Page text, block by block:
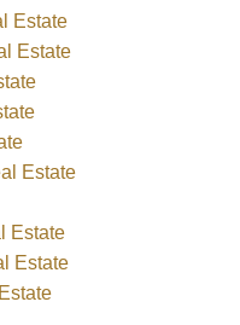
Estate
Estate
Estate
Estate
Estate